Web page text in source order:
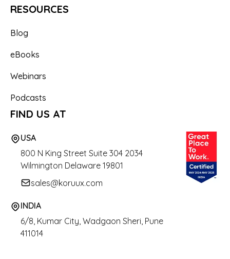
RESOURCES
Blog
eBooks
Webinars
Podcasts
FIND US AT
USA
800 N King Street Suite 304 2034
Wilmington Delaware 19801
sales@koruux.com
INDIA
6/8, Kumar City, Wadgaon Sheri, Pune
411014